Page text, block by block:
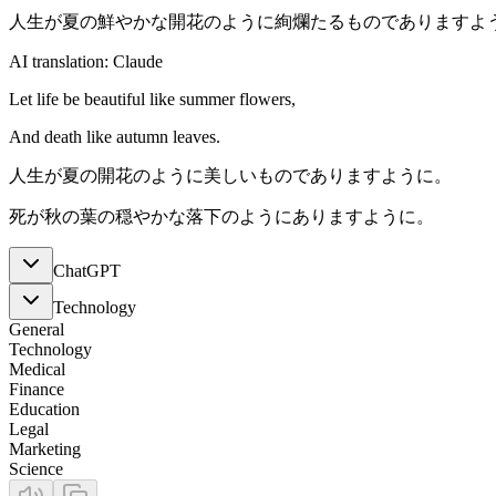
人生が夏の鮮やかな開花のように絢爛たるものでありますよ
AI translation: Claude
Let life be beautiful like summer flowers,
And death like autumn leaves.
人生が夏の開花のように美しいものでありますように。
死が秋の葉の穏やかな落下のようにありますように。
ChatGPT
Technology
General
Technology
Medical
Finance
Education
Legal
Marketing
Science